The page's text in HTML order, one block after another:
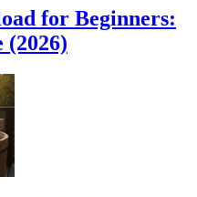
for Beginners:
(2026)